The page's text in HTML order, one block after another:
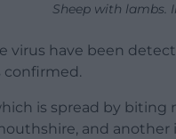
Sheep with lambs.
virus have been
confirmed.
is spread by
and another